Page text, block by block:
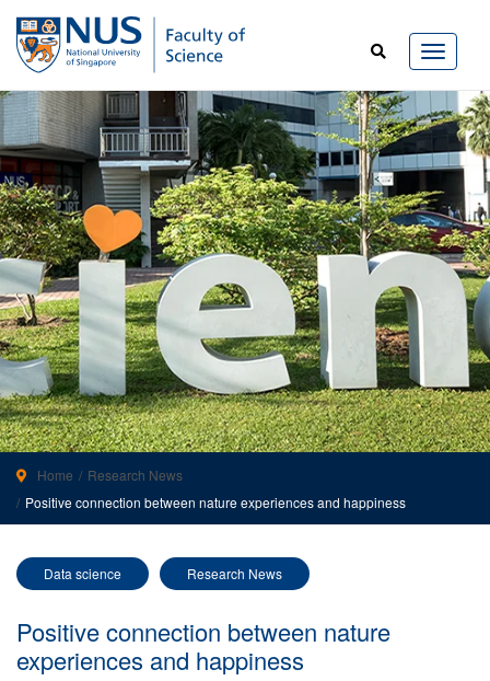
Home
Research News
Positive connection between nature experiences and happiness
Data science Research News
Positive connection between nature
experiences and happiness